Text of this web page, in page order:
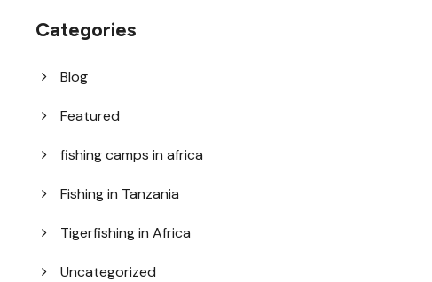
Categories
Blog
Featured
fishing camps in africa
Fishing in Tanzania
Tigerfishing in Africa
Uncategorized